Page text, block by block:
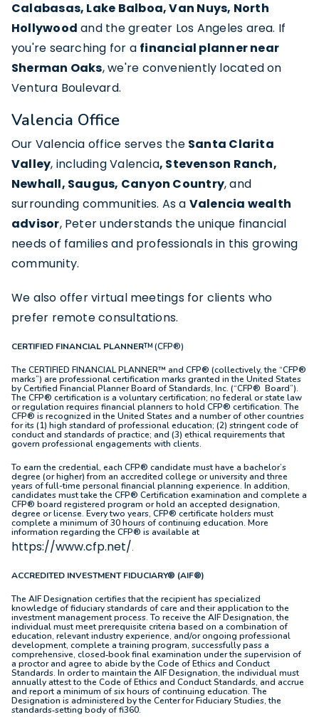
Calabasas, Lake Balboa, Van Nuys, North
Hollywood and the greater Los Angeles area. If
you're searching for a financial planner near
Sherman Oaks, we're conveniently located on
Ventura Boulevard.
Valencia Office
Our Valencia office serves the Santa Clarita
Valley, includingValencia, Stevenson Ranch,
Newhall, Saugus, Canyon Country, and
surrounding communities. As a Valencia wealth
advisor, Peter understands the unique financial
needs of families and professionals in this growing
community.
We also offervirtual meetingsfor clients who
prefer remote consultations.
CERTIFIED FINANCIAL PLANNERTM (CFP®)
The CERTIFIED FINANCIAL PLANNER™ and CFP® (collectively, the “CFP®
marks”) are professional certification marks granted in the United States
by Certified Financial Planner Board of Standards, Inc. (“CFP® Board”).
The CFP® certification is a voluntary certification; no federal or state law
or regulation requires financial planners to hold CFP® certification. The
CFP® is recognized in the United States and a number of other countries
for its (1) high standard of professional education; (2) stringent code of
conduct and standards of practice; and (3) ethical requirements that
govern professional engagements with clients.
To earn the credential, each CFP® candidate must have a bachelor’s
degree (or higher) from an accredited college or university and three
years of full-time personal financial planning experience. In addition,
candidates must take the CFP® Certification examination and complete a
CFP® board registered program or hold an accepted designation,
degree or license. Every two years, CFP® certificate holders must
complete a minimum of 30 hours of continuing education. More
information regarding the CFP® is available at
https://www.cfp.net/.
ACCREDITED INVESTMENT FIDUCIARY® (AIF®)
The AIF Designation certifies that the recipient has specialized
knowledge of fiduciary standards of care and their application to the
investment management process. To receive the AIF Designation, the
individual must meet prerequisite criteria based on a combination of
education, relevant industry experience, and/or ongoing professional
development, complete a training program, successfully pass a
comprehensive, closed‐book final examination under the supervision of
a proctor and agree to abide by the Code of Ethics and Conduct
Standards. In order to maintain the AIF Designation, the individual must
annually attest to the Code of Ethics and Conduct Standards, and accrue
and report a minimum of six hours of continuing education. The
Designation is administered by the Center for Fiduciary Studies, the
standards‐setting body of fi360.